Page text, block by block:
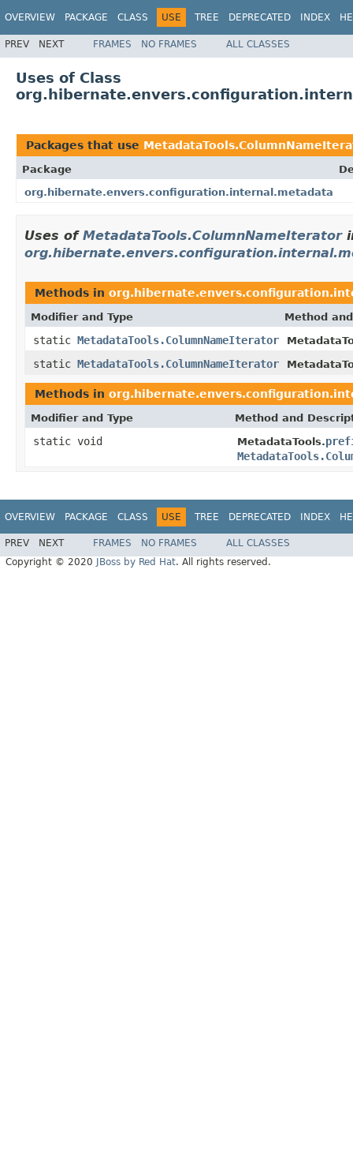
OVERVIEW PACKAGE CLASS USE TREE DEPRECATED INDEX
PREV NEXT FRAMES NO FRAMES ALL CLASSES
Uses of Class
Packages that use
Package
org.hibernate.envers.configuration.internal.metadata
Uses of MetadataTools.ColumnNameIterator
Methods in
Modifier and Type Method
static MetadataTools.ColumnNameIterator
static MetadataTools.ColumnNameIterator
Methods in
Modifier and Type Method and
static void MetadataTools.
OVERVIEW PACKAGE CLASS USE TREE DEPRECATED INDEX
PREV NEXT FRAMES NO FRAMES
ALL CLASSES
Copyright © 2020
JBoss by Red Hat. All rights reserved.